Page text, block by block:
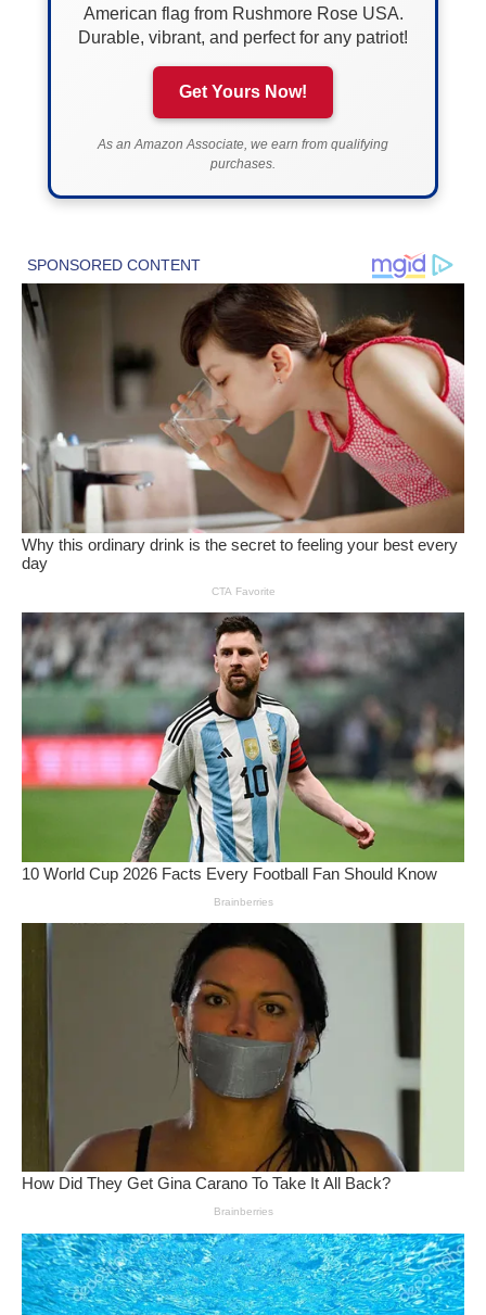
American flag from Rushmore Rose USA.
Durable, vibrant, and perfect for any patriot!
Get Yours Now!
As an Amazon Associate, we earn from qualifying
purchases.